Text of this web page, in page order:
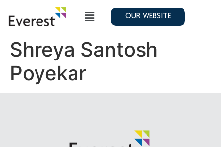
OUR WEBSITE
Shreya Santosh
Poyekar